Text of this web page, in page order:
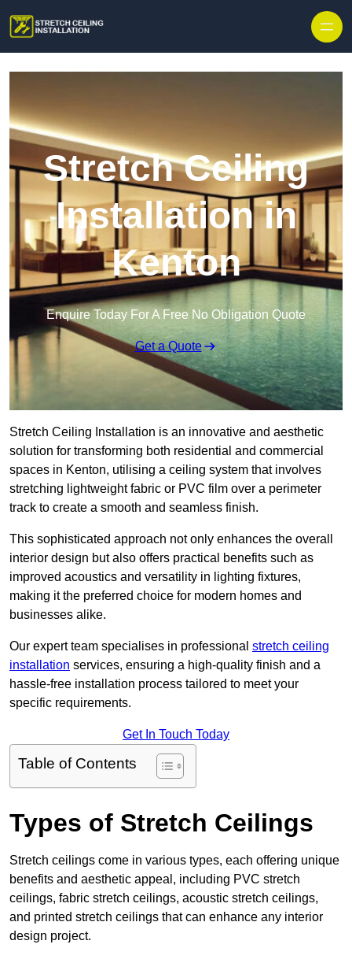
Stretch Ceiling
Installation in
Kenton
Enquire Today For A Free No Obligation Quote
Get a Quote
Stretch Ceiling Installation is an innovative and aesthetic
solution for transforming both residential and commercial
spaces in Kenton, utilising a ceiling system that involves
stretching lightweight fabric or PVC film over a perimeter
track to create a smooth and seamless finish.
This sophisticated approach not only enhances the overall
interior design but also offers practical benefits such as
improved acoustics and versatility in lighting fixtures,
making it the preferred choice for modern homes and
businesses alike.
Our expert team specialises in professional stretch ceiling
installation services, ensuring a high-quality finish and a
hassle-free installation process tailored to meet your
specific requirements.
Get In Touch Today
Table of Contents
Types of Stretch Ceilings
Stretch ceilings come in various types, each offering unique
benefits and aesthetic appeal, including PVC stretch
ceilings, fabric stretch ceilings, acoustic stretch ceilings,
and printed stretch ceilings that can enhance any interior
design project.